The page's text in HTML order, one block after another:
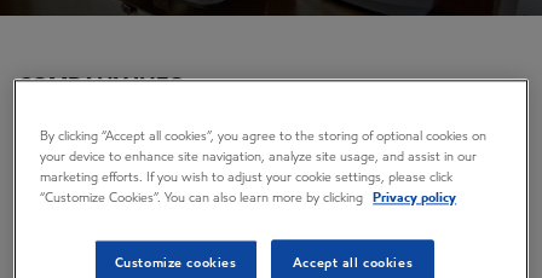
COMPANY INFO
Overview
Press releases
Governance
By clicking “Accept all cookies”, you agree to the storing of optional cookies on
your device to enhance site navigation, analyze site usage, and assist in our
marketing efforts. If you wish to adjust your cookie settings, please click
“Customize Cookies”. You can also learn more by clicking
Privacy policy
Customize cookies Accept all cookies